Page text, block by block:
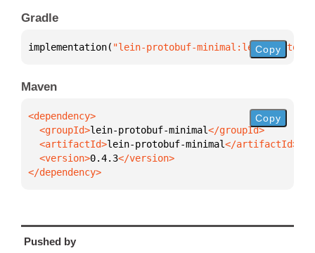
Gradle
implementation( "lein-protobuf-minimal:lein-Copy
Maven
  <groupId>
lein-protobuf-minimal
  <artifactId>
lein-protobuf-minimal
  <version>
0.4.3
</dependency>
Copy
Pushed by